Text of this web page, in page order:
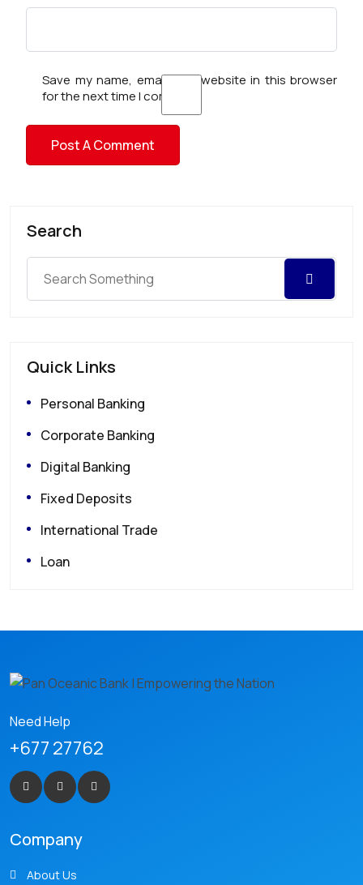
Save my name, email, and website in this browser
for the next time I comment.
Search
Quick Links
Personal Banking
Corporate Banking
Digital Banking
Fixed Deposits
International Trade
Loan
Need Help
+677 27762
Company
About Us